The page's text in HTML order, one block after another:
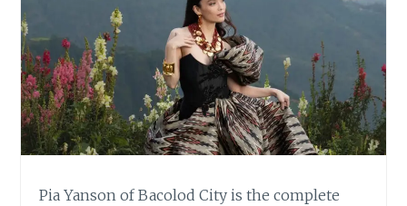
Pia Yanson of Bacolod City is the complete